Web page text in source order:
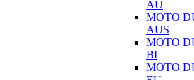
AU
MOTO
AUS
MOTO
BI
MOTO